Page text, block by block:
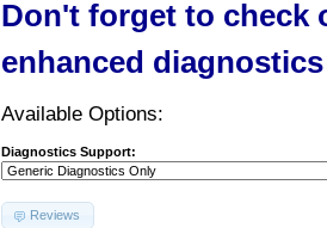
Don't forget to check
enhanced
Available Options:
Diagnostics Support:
Reviews